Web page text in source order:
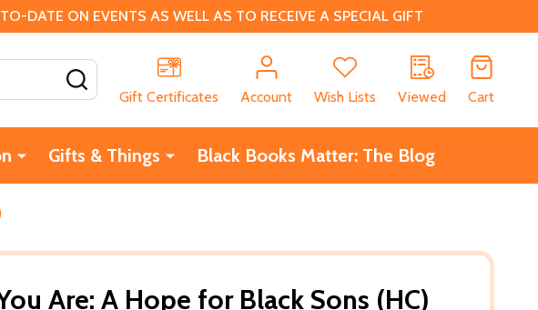
DATE ON EVENTS AS WELL AS TO RECEIVE A SPECIAL GIFT
Gift Certificates
Account Wish Lists Viewed Cart
Gifts & Things Black Books Matter: The Blog
Are: A Hope for Black Sons (HC)